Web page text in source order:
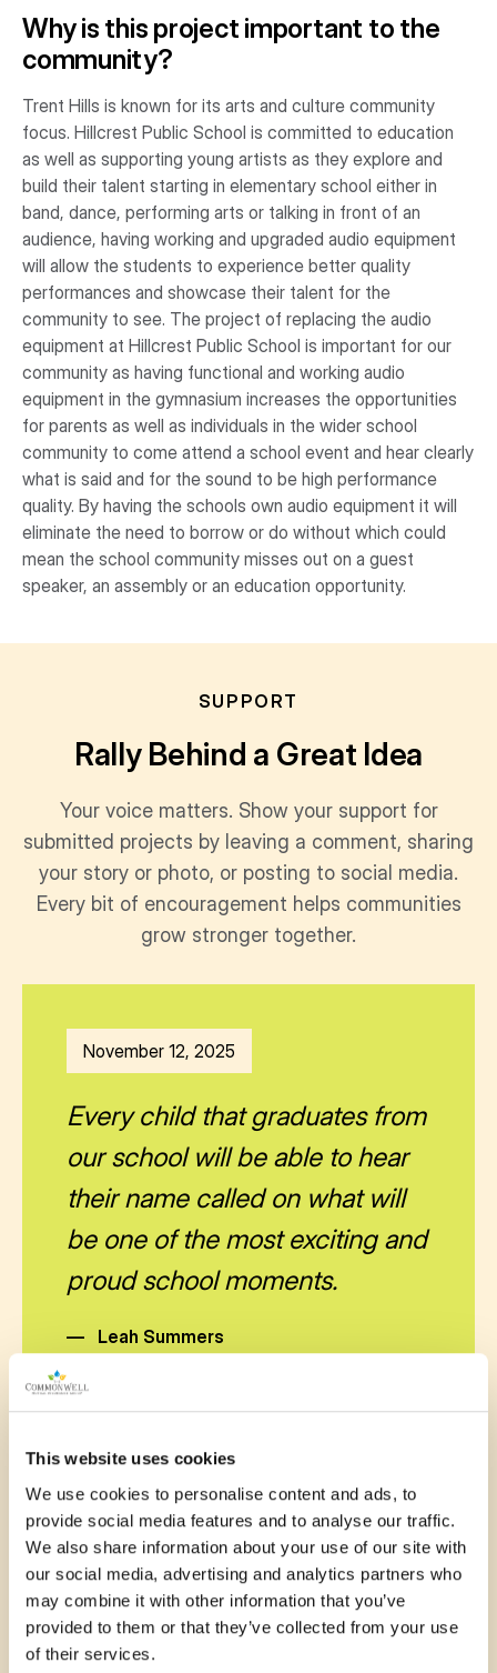
This website uses cookies
We use cookies to personalise content and ads, to
provide social media features and to analyse our traffic.
We also share information about your use of our site with
our social media, advertising and analytics partners who
may combine it with other information that you’ve
provided to them or that they’ve collected from your use
of their services.
Why is this project important to the
community?
Trent Hills is known for its arts and culture community
focus. Hillcrest Public School is committed to education
as well as supporting young artists as they explore and
build their talent starting in elementary school either in
band, dance, performing arts or talking in front of an
audience, having working and upgraded audio equipment
will allow the students to experience better quality
performances and showcase their talent for the
community to see. The project of replacing the audio
equipment at Hillcrest Public School is important for our
community as having functional and working audio
equipment in the gymnasium increases the opportunities
for parents as well as individuals in the wider school
community to come attend a school event and hear clearly
what is said and for the sound to be high performance
quality. By having the schools own audio equipment it will
eliminate the need to borrow or do without which could
mean the school community misses out on a guest
speaker, an assembly or an education opportunity.
SUPPORT
Rally Behind a Great Idea
Your voice matters. Show your support for
submitted projects by leaving a comment, sharing
your story or photo, or posting to social media.
Every bit of encouragement helps communities
grow stronger together.
November 12, 2025
Every child that graduates from
our school will be able to hear
their name called on what will
be one of the most exciting and
proud school moments.
— Leah Summers
November 12, 2025
Quality audio equipment will
enhance the experience of all